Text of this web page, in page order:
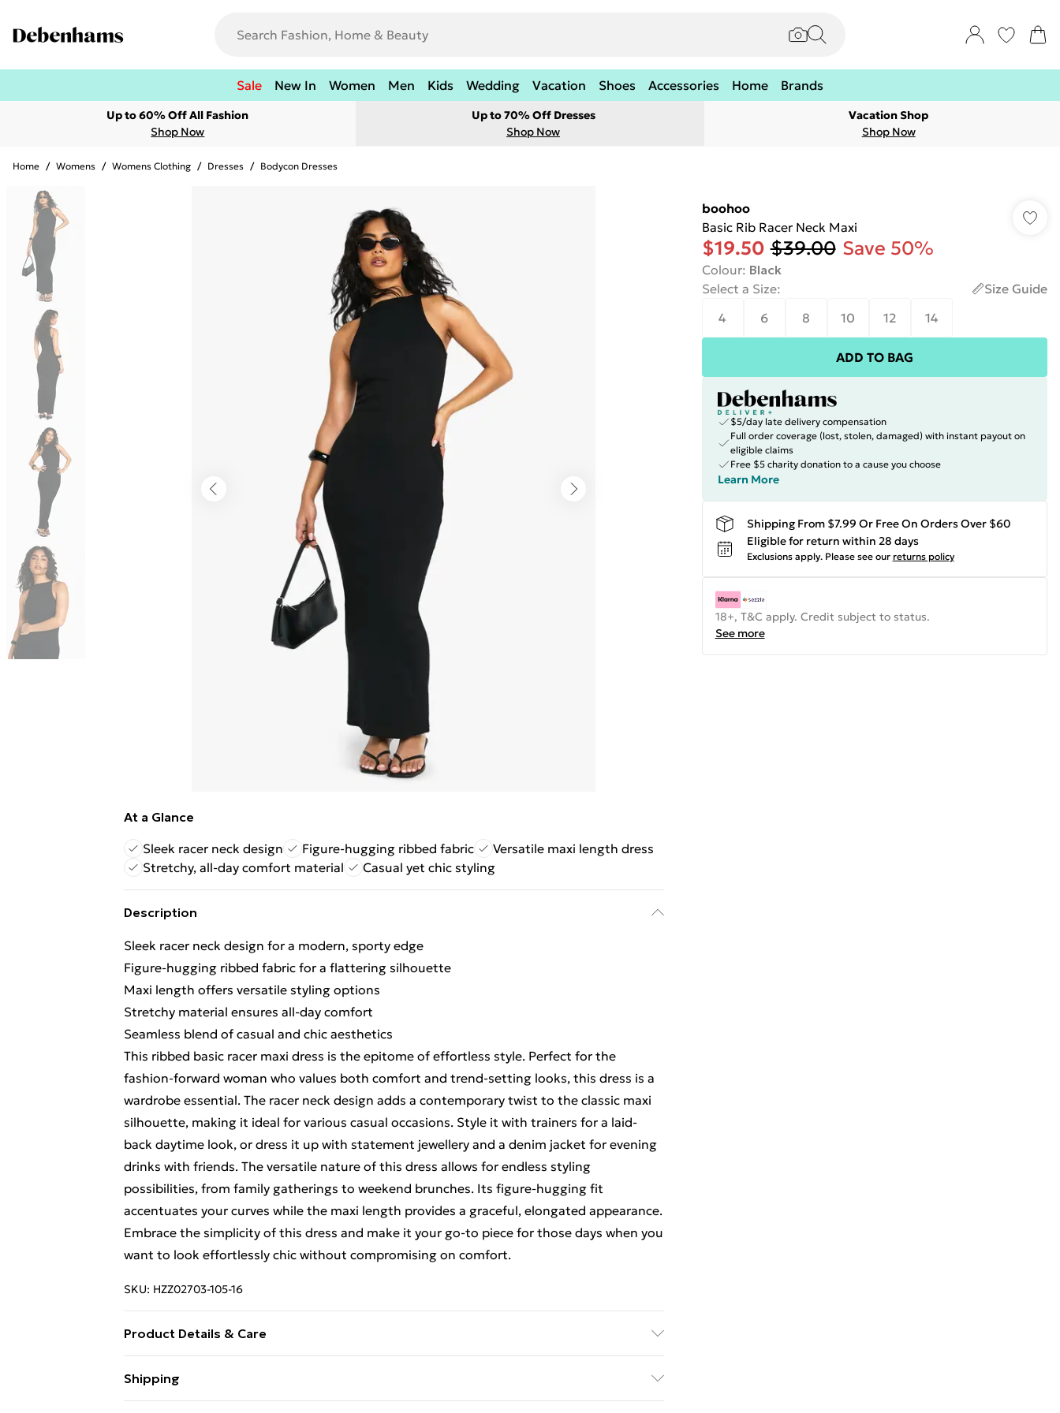
Sale New In Women Men Kids Wedding Vacation Shoes Accessories Home Brands
Up to 60% Off All Fashion
Shop Now
Up to 70% Off Dresses
Shop Now
Vacation Shop
Shop Now
Home / Womens / Womens Clothing / Dresses / Bodycon Dresses
At a Glance
Sleek racer neck design
Figure-hugging ribbed fabric
Versatile maxi length dress
Stretchy, all-day comfort material
Casual yet chic styling
Description
Sleek racer neck design for a modern, sporty edge
Figure-hugging ribbed fabric for a flattering silhouette
Maxi length offers versatile styling options
Stretchy material ensures all-day comfort
Seamless blend of casual and chic aesthetics
This ribbed basic racer maxi dress is the epitome of effortless style. Perfect for the
fashion-forward woman who values both comfort and trend-setting looks, this dress is a
wardrobe essential. The racer neck design adds a contemporary twist to the classic maxi
silhouette, making it ideal for various casual occasions. Style it with trainers for a laid-
back daytime look, or dress it up with statement jewellery and a denim jacket for evening
drinks with friends. The versatile nature of this dress allows for endless styling
possibilities, from family gatherings to weekend brunches. Its figure-hugging fit
accentuates your curves while the maxi length provides a graceful, elongated appearance.
Embrace the simplicity of this dress and make it your go-to piece for those days when you
want to look effortlessly chic without compromising on comfort.
SKU: HZZ02703-105-16
Product Details & Care
Shipping
boohoo
Basic Rib Racer Neck Maxi
$19.50 $39.00 Save 50%
Colour: Black
Select a Size:
Size Guide
4
6 8 10 12 14
ADD TO BAG
$5/day late delivery compensation
Full order coverage (lost, stolen, damaged) with instant payout on
eligible claims
Free $5 charity donation to a cause you choose
Learn More
Shipping From $7.99 Or Free On Orders Over $60
Eligible for return within 28 days
Exclusions apply. Please see our returns policy
18+, T&C apply. Credit subject to status.
See more